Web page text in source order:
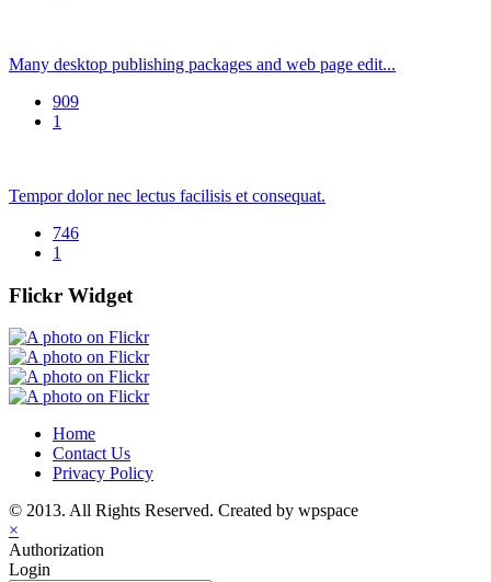
Many desktop publishing packages and web page edit...
909
1
Tempor dolor nec lectus facilisis et consequat.
746
1
Flickr Widget
Home
Contact Us
Privacy Policy
© 2013. All Rights Reserved. Created by wpspace
×
Authorization
Login